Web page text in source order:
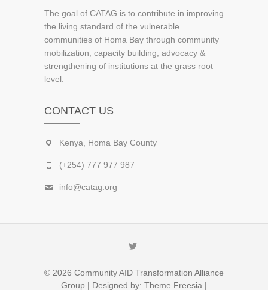
The goal of CATAG is to contribute in improving
the living standard of the vulnerable
communities of Homa Bay through community
mobilization, capacity building, advocacy &
strengthening of institutions at the grass root
level.
CONTACT US
Kenya, Homa Bay County
(+254) 777 977 987
info@catag.org
Twitter
© 2026 Community AID Transformation Alliance
Group | Designed by: Theme Freesia |